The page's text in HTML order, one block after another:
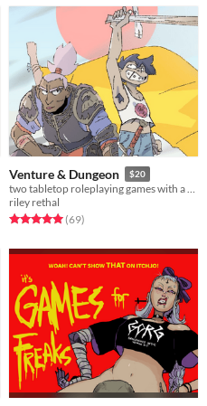
Venture & Dungeon $20
two tabletop roleplaying games with a new perspective on the traditional high fantasy genre.
riley rethal
Rated 5.0 out of 5 stars
(69total ratings
)